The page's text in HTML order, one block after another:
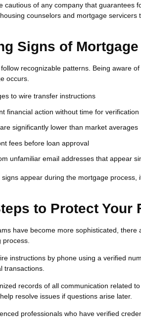
cautious of any company that
counselors and mortgage
Signs of Mortgage
recognizable patterns. Being aware
occurs.
to wire transfer instructions
financial action without time for verification
significantly lower than market averages
fees before loan approval
unfamiliar email addresses that appear
appear during the mortgage
to Protect Your
have become more sophisticated,
instructions by phone using a verified
transactions.
records of all communication related
resolve issues if questions arise later.
professionals who have verified